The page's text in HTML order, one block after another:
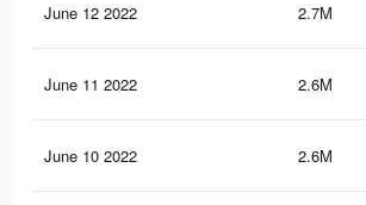
June 12 2022 2.7M
June 11 2022 2.6M
June 10 2022 2.6M